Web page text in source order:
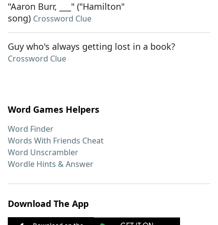
"Aaron Burr, ___" ("Hamilton"
song) Crossword Clue
Guy who's always getting lost in a book?
Crossword Clue
Word Games Helpers
Word Finder
Words With Friends Cheat
Word Unscrambler
Wordle Hints & Answer
Download The App